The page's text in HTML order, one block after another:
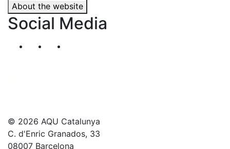
About the website
Social Media
Segueix-nos al nostre canal de Twitter
© 2026 AQU Catalunya
C. d'Enric Granados, 33
08007 Barcelona